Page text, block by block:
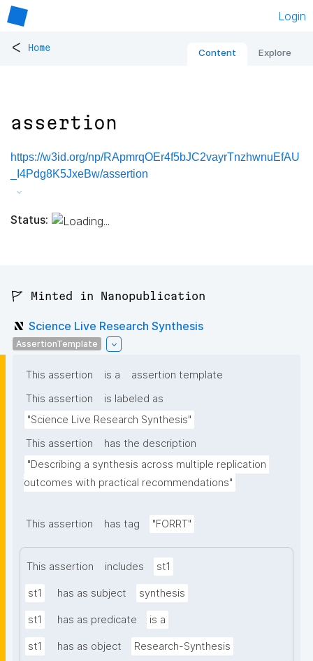
Login
< Home Content Explore
assertion
https://w3id.org/np/RApmrqOEr4f5bJC2vayrTnzhwnuEfAU
_I4Pdg8K5JxeBw/assertion
Status:
🚩 Minted in Nanopublication
Science Live Research Synthesis
AssertionTemplate
This assertion is a
assertion template
This assertion
is labeled as
"Science Live Research Synthesis"
This assertion
has the description
"Describing a synthesis across multiple replication
outcomes with practical recommendations"
This assertion has tag "FORRT"
This assertion includes st1
st1 has as subject synthesis
st1 has as predicate is a
st1 has as object Research-Synthesis